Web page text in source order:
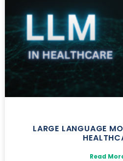
LARGE LANGUAGE
Read